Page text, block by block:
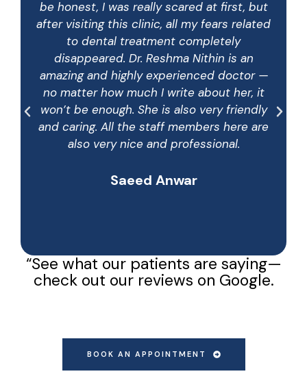
be honest, I was really scared at first, but
after visiting this clinic, all my fears related
to dental treatment completely
disappeared. Dr. Reshma Nithin is an
amazing and highly experienced doctor —
no matter how much I write about her, it
won’t be enough. She is also very friendly
and caring. All the staff members here are
also very nice and professional.
Saeed Anwar
“See what our patients are saying—
check out our reviews on Google.
BOOK AN APPOINTMENT